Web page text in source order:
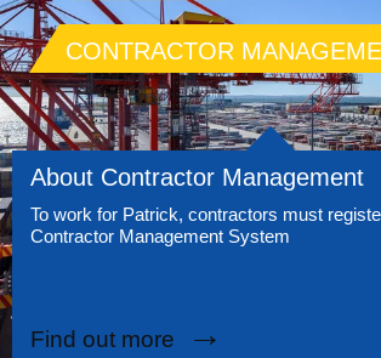
CONTRACTOR
About Contractor Management
To work for Patrick, contractors must
Contractor Management System
Find out more →